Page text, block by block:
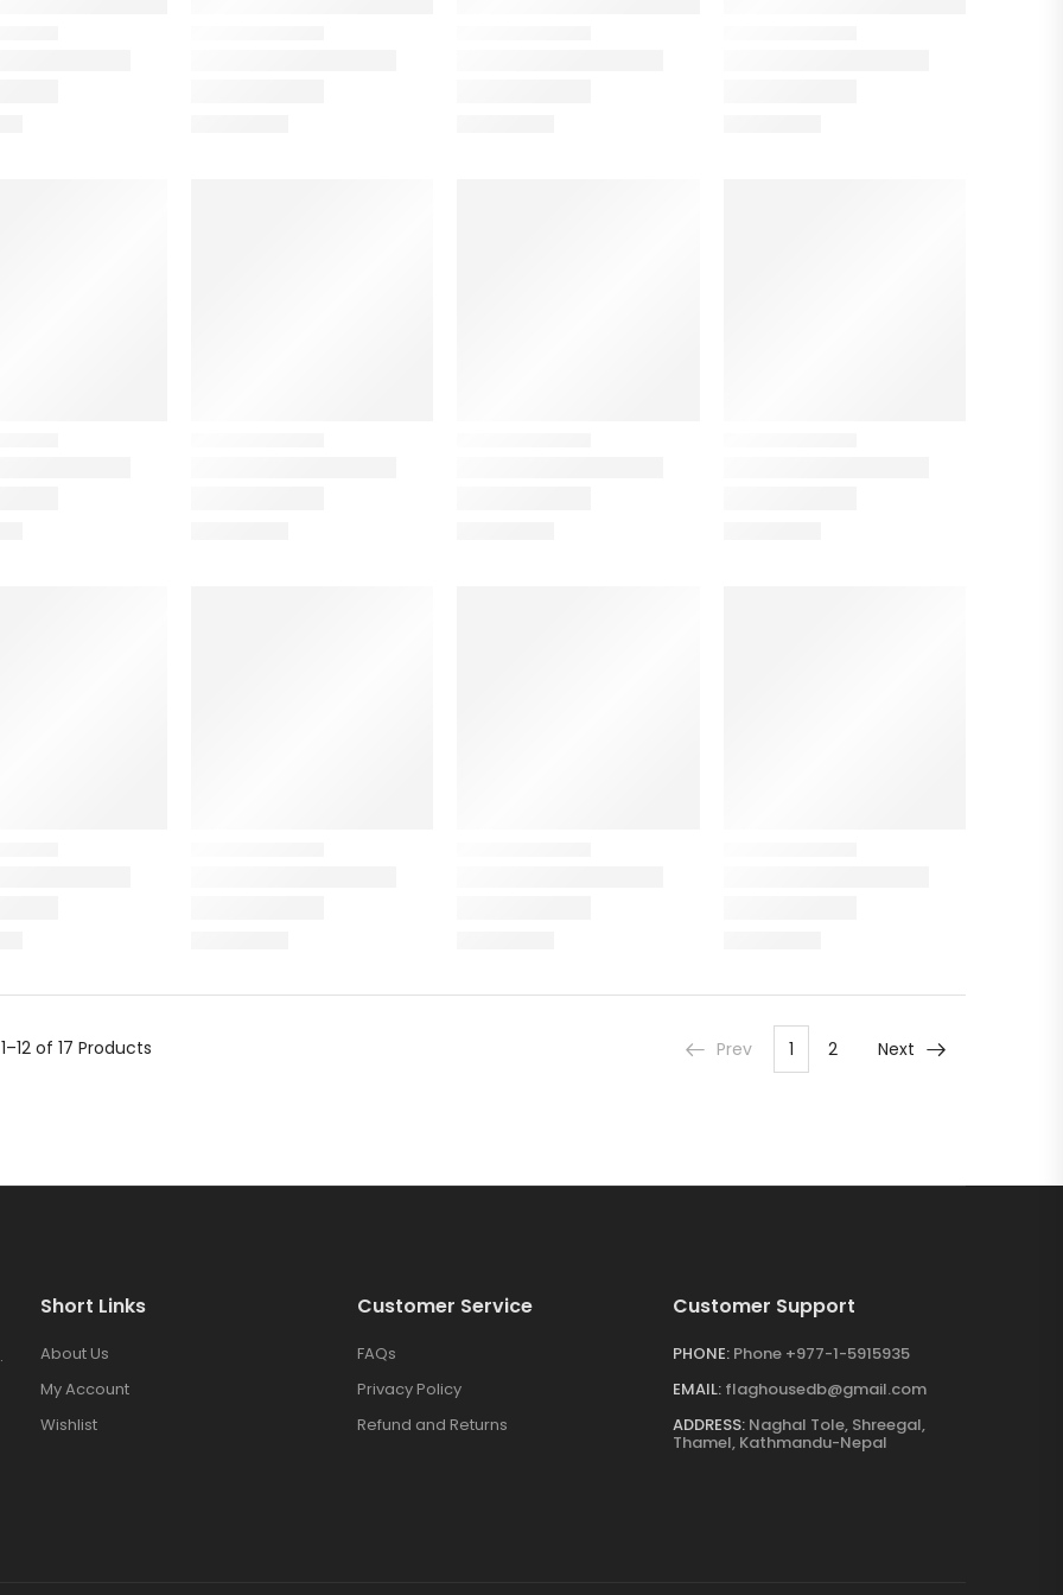
1–12 of 17 Products Prev 1 2 Next
Short Links
About Us
My Account
Wishlist
Customer Service
FAQs
Privacy Policy
Refund and Returns
Customer Support
PHONE: Phone +977-1-5915935
EMAIL: flaghousedb@gmail.com
ADDRESS: Naghal Tole, Shreegal,
Thamel, Kathmandu-Nepal